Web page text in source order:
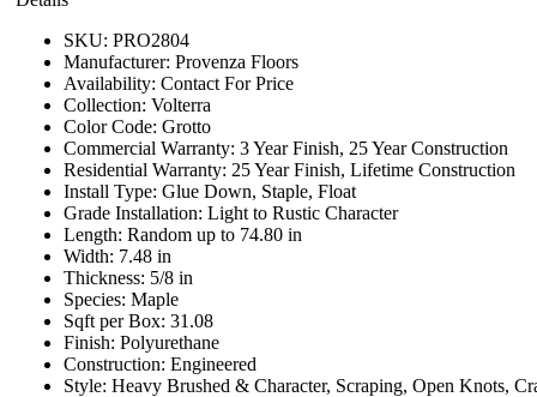
SKU: PRO2804
Manufacturer: Provenza Floors
Availability: Contact For Price
Collection: Volterra
Color Code: Grotto
Commercial Warranty: 3 Year Finish, 25 Year Construction
Residential Warranty: 25 Year Finish, Lifetime Construction
Install Type: Glue Down, Staple, Float
Grade Installation: Light to Rustic Character
Length: Random up to 74.80 in
Width: 7.48 in
Thickness: 5/8 in
Species: Maple
Sqft per Box: 31.08
Finish: Polyurethane
Construction: Engineered
Style: Heavy Brushed & Character, Scraping, Open Knots,